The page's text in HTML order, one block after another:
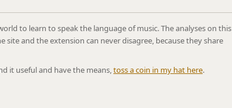
to learn to speak the language of music. The analyses on this
site and the extension can never disagree, because they share
it useful and have the means,toss a coin in my hat here.